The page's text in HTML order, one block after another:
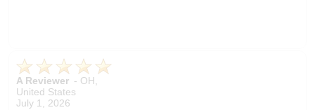
A Reviewer - OH,
United States
July 1, 2026